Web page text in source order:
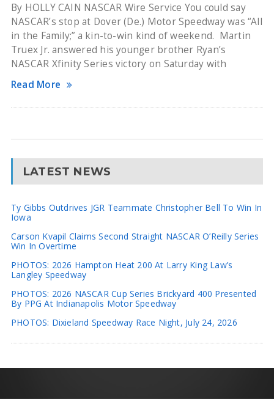
By HOLLY CAIN NASCAR Wire Service You could say
NASCAR’s stop at Dover (De.) Motor Speedway was “All
in the Family;” a kin-to-win kind of weekend. Martin
Truex Jr. answered his younger brother Ryan’s
NASCAR Xfinity Series victory on Saturday with
Read More
LATEST NEWS
Ty Gibbs Outdrives JGR Teammate Christopher Bell To Win In
Iowa
Carson Kvapil Claims Second Straight NASCAR O’Reilly Series
Win In Overtime
PHOTOS: 2026 Hampton Heat 200 At Larry King Law’s
Langley Speedway
PHOTOS: 2026 NASCAR Cup Series Brickyard 400 Presented
By PPG At Indianapolis Motor Speedway
PHOTOS: Dixieland Speedway Race Night, July 24, 2026